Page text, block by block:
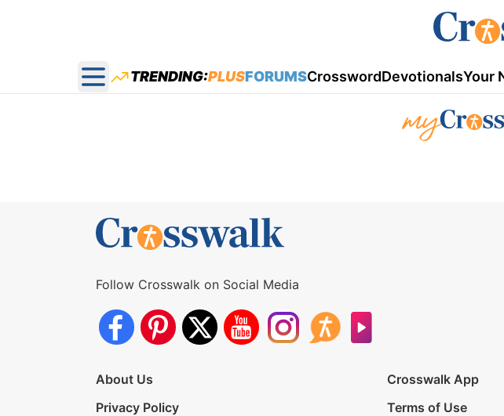
Open main menu
TRENDING:PLUSFORUMSCrosswordDevotionalsYour
Follow Crosswalk on Social Media
About Us Crosswalk App
Privacy Policy
Terms of Use